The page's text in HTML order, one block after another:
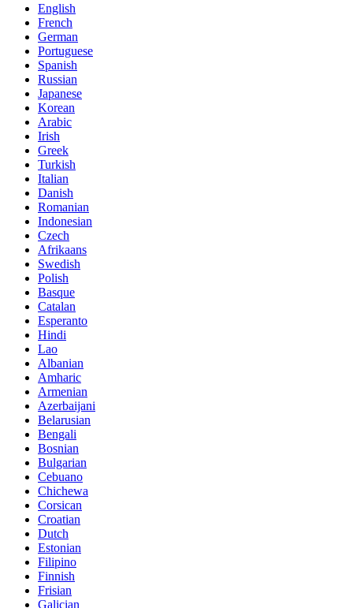
English
French
German
Portuguese
Spanish
Russian
Japanese
Korean
Arabic
Irish
Greek
Turkish
Italian
Danish
Romanian
Indonesian
Czech
Afrikaans
Swedish
Polish
Basque
Catalan
Esperanto
Hindi
Lao
Albanian
Amharic
Armenian
Azerbaijani
Belarusian
Bengali
Bosnian
Bulgarian
Cebuano
Chichewa
Corsican
Croatian
Dutch
Estonian
Filipino
Finnish
Frisian
Galician